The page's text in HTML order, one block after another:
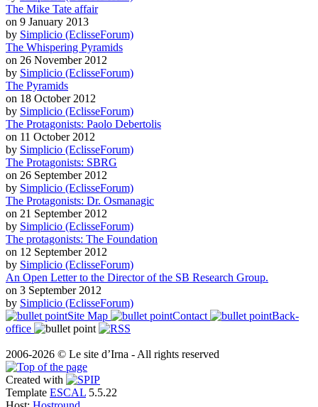
The Mike Tate affair
on 9 January 2013
by Simplicio (EclisseForum)
The Whispering Pyramids
on 26 November 2012
by Simplicio (EclisseForum)
The Pyramids
on 18 October 2012
by Simplicio (EclisseForum)
The Protagonists: Paolo Debertolis
on 11 October 2012
by Simplicio (EclisseForum)
The Protagonists: SBRG
on 26 September 2012
by Simplicio (EclisseForum)
The Protagonists: Dr. Osmanagic
on 21 September 2012
by Simplicio (EclisseForum)
The protagonists: The Foundation
on 12 September 2012
by Simplicio (EclisseForum)
An Open Letter to the Director of the SB Research Group.
on 3 September 2012
by Simplicio (EclisseForum)
Site Map
Contact
Back-
office
2006-2026 © Le site d’Irna - All rights reserved
Created with
Template ESCAL 5.5.22